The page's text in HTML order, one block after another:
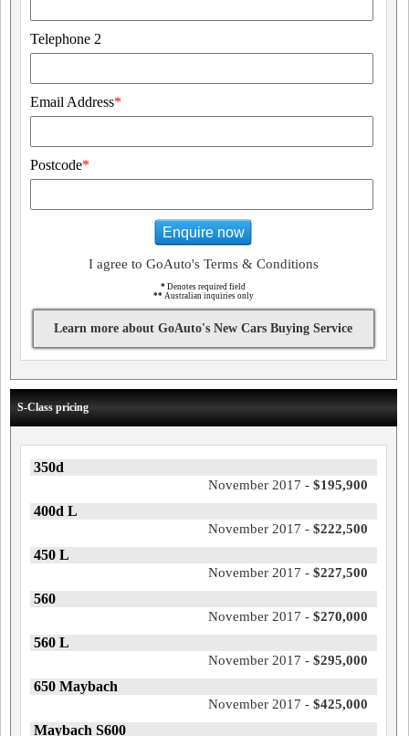
Telephone 2
Email Address*
Postcode*
Enquire now
I agree to GoAuto's Terms & Conditions
* Denotes required field
** Australian inquiries only
Learn more about GoAuto's New Cars Buying Service
S-Class pricing
350d
November 2017 - $195,900
400d L
November 2017 - $222,500
450 L
November 2017 - $227,500
560
November 2017 - $270,000
560 L
November 2017 - $295,000
650 Maybach
November 2017 - $425,000
Maybach S600